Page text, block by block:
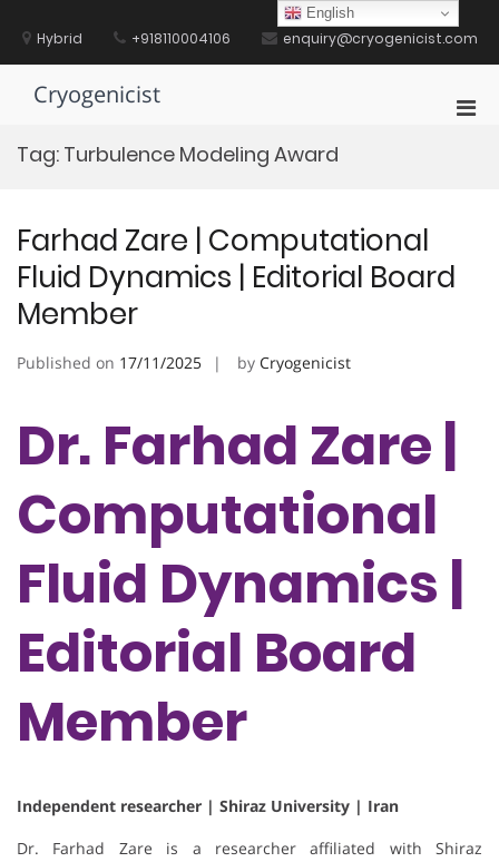
contentHybrid +918110004106 enquiry@cryogenicist.com
Cryogenicist
Tag: Turbulence Modeling Award
Farhad Zare | Computational
Fluid Dynamics | Editorial Board
Member
Published on 17/11/2025 by Cryogenicist
Dr. Farhad Zare |
Computational
Fluid Dynamics |
Editorial Board
Member
Independent researcher | Shiraz University | Iran
Dr. Farhad Zare is a researcher affiliated with Shiraz
English